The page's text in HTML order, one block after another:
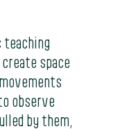
teaching
space
observe
by them,